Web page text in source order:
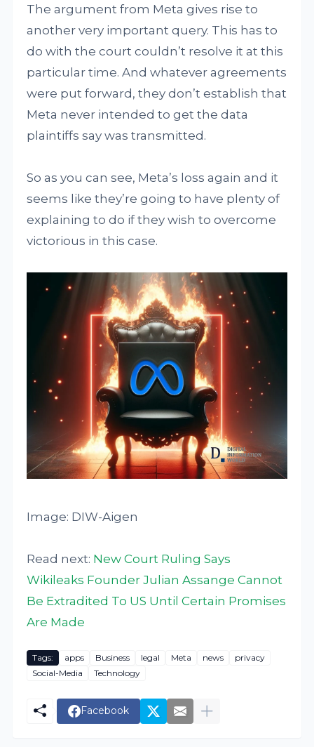
The argument from Meta gives rise to
another very important query. This has to
do with the court couldn’t resolve it at this
particular time. And whatever agreements
were put forward, they don’t establish that
Meta never intended to get the data
plaintiffs say was transmitted.
So as you can see, Meta’s loss again and it
seems like they’re going to have plenty of
explaining to do if they wish to overcome
victorious in this case.
Image: DIW-Aigen
Read next: New Court Ruling Says
Wikileaks Founder Julian Assange Cannot
Be Extradited To US Until Certain Promises
Are Made
Tags: apps Business legal Meta news
privacy
Social-Media
Technology
Facebook